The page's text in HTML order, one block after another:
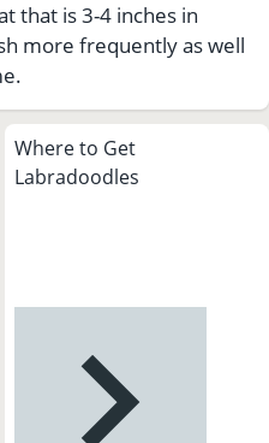
that is 3-4 inches in
more frequently as well
Where to Get
Labradoodles